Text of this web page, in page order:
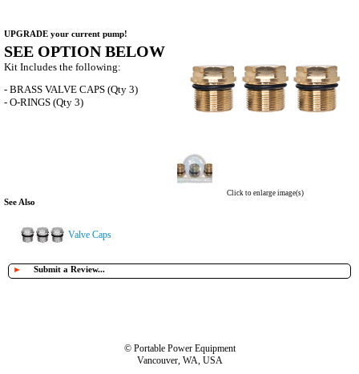
Click to enlarge image(s)
UPGRADE your current pump!
SEE OPTION BELOW
Kit Includes the following:
- BRASS VALVE CAPS (Qty 3)
- O-RINGS (Qty 3)
See Also
Valve Caps
► Submit a Review...
© Portable Power Equipment
Vancouver, WA, USA